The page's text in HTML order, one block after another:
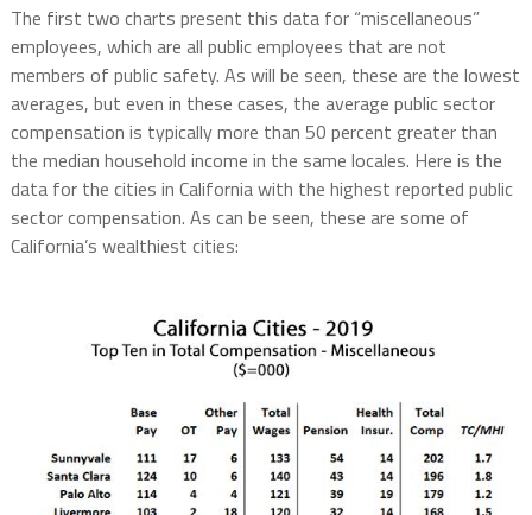
The first two charts present this data for “miscellaneous”
employees, which are all public employees that are not
members of public safety. As will be seen, these are the lowest
averages, but even in these cases, the average public sector
compensation is typically more than 50 percent greater than
the median household income in the same locales. Here is the
data for the cities in California with the highest reported public
sector compensation. As can be seen, these are some of
California’s wealthiest cities: